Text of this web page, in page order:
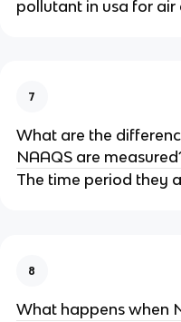
pollutant in usa for air
7
What are the
NAAQS are
The time period they
8
What happens when